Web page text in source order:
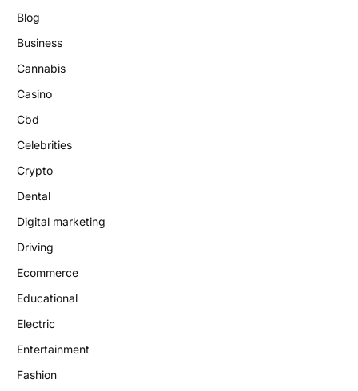
Blog
Business
Cannabis
Casino
Cbd
Celebrities
Crypto
Dental
Digital marketing
Driving
Ecommerce
Educational
Electric
Entertainment
Fashion